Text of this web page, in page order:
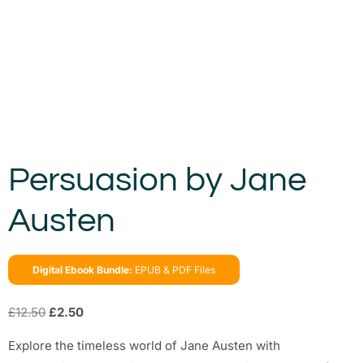
Persuasion by Jane
Austen
Digital Ebook Bundle: EPUB & PDF Files
£12.50 £2.50
Explore the timeless world of Jane Austen with